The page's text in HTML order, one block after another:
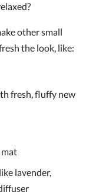
other small
the look, like:
fresh, fluffy new
lavender,